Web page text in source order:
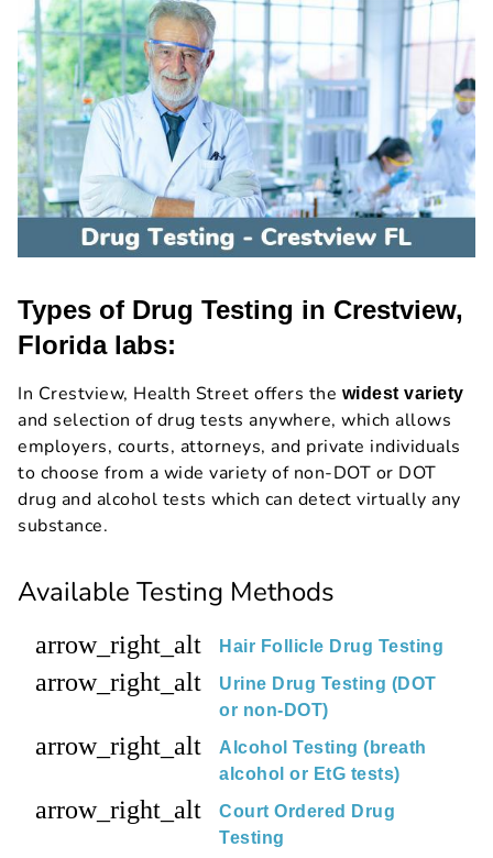
Types of Drug Testing in Crestview,
Florida labs:
In Crestview, Health Street offers the widest variety
and selection of drug tests anywhere, which allows
employers, courts, attorneys, and private individuals
to choose from a wide variety of non-DOT or DOT
drug and alcohol tests which can detect virtually any
substance.
Available Testing Methods
arrow_right_alt Hair Follicle Drug Testing
arrow_right_alt
Urine Drug Testing (DOT
or non-DOT)
arrow_right_alt
Alcohol Testing (breath
alcohol or EtG tests)
arrow_right_alt
Court Ordered Drug
Testing